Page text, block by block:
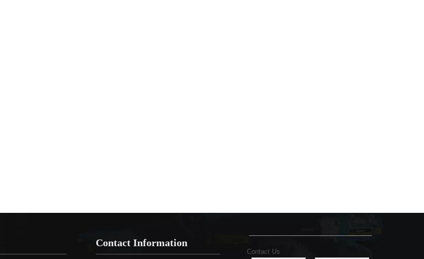
Contact Information
Contact Us